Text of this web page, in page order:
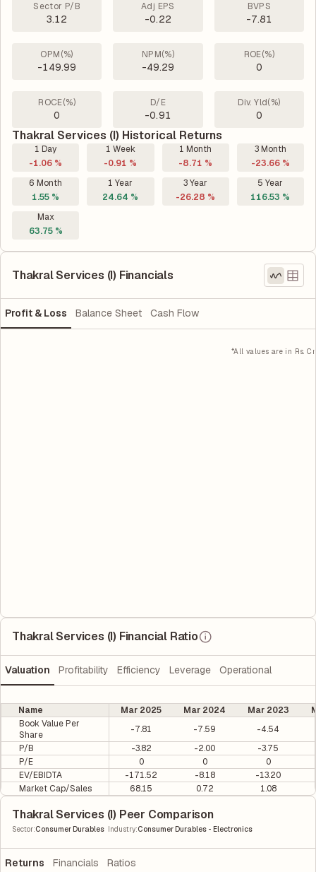
Sector P/B
3.12
Adj EPS
-0.22
BVPS
-7.81
OPM(%)
-149.99
NPM(%)
-49.29
ROE(%)
0
ROCE(%)
0
D/E
-0.91
Div. Yld(%)
0
Thakral Services (I) Historical Returns
1 Day
-1.06 %
1 Week
-0.91 %
1 Month
-8.71 %
3 Month
-23.66 %
6 Month
1.55 %
1 Year
24.64 %
3 Year
-26.28 %
5 Year
116.53 %
Max
63.75 %
Thakral Services (I) Financials
Profit & Loss Balance Sheet Cash Flow
*All values are in Rs. Cr
Thakral Services (I) Financial Ratio
Valuation Profitability Efficiency Leverage Operational
Name Mar 2025 Mar 2024 Mar 2023
Book Value Per
Share
-7.81 -7.59
-4.54
P/B
-3.82 -2.00
-3.75
P/E
0 0
0
EV/EBIDTA
-171.52 -8.18
-13.20
Market Cap/Sales
68.15 0.72 1.08
Thakral Services (I) Peer Comparison
Sector:Consumer Durables Industry:Consumer Durables - Electronics
Returns Financials Ratios